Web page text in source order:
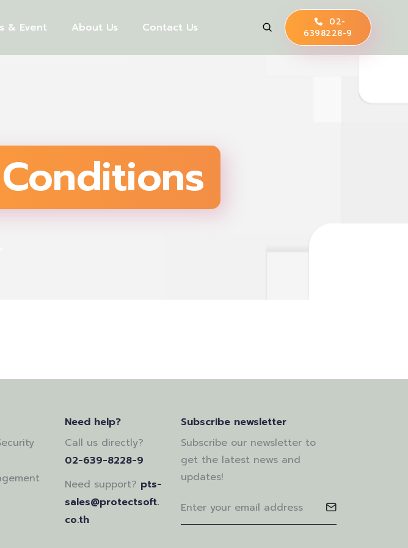
& Event About Us Contact Us
02-
6398228-9
Need help?
Call us directly?
02-639-8228-9
Need support? pts-
sales@protectsoft.
co.th
Subscribe newsletter
Subscribe our newsletter to
get the latest news and
updates!